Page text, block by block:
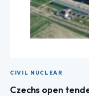
CIVIL NUCLEAR
Czechs open